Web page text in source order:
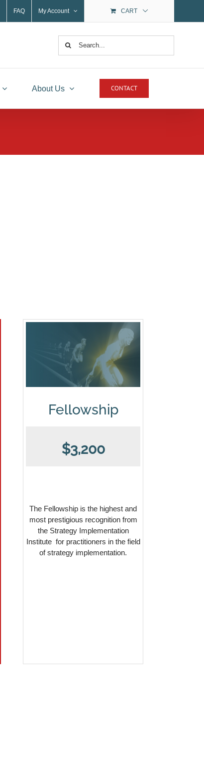
FAQ My Account CART
About Us CONTACT
Fellowship
$3,200
The Fellowship is the highest and
most prestigious recognition from
the Strategy Implementation
Institute for practitioners in the field
of strategy implementation.